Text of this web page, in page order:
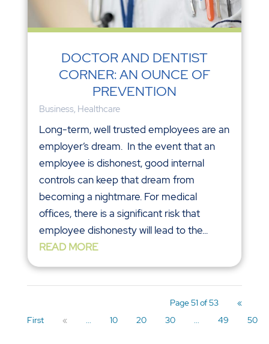
DOCTOR AND DENTIST
CORNER: AN OUNCE OF
PREVENTION
Business, Healthcare
Long-term, well trusted employees are an
employer’s dream. In the event that an
employee is dishonest, good internal
controls can keep that dream from
becoming a nightmare. For medical
offices, there is a significant risk that
employee dishonesty will lead to the...
READ MORE
Page 51 of 53
«
First
« ... 10 20 30 ... 49 50